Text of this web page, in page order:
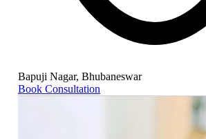
Bapuji Nagar, Bhubaneswar
Book Consultation